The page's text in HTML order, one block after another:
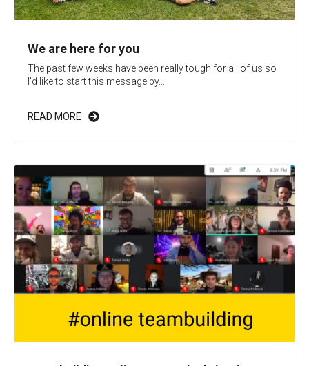
We are here for you
The past few weeks have been really tough for all of us so
I’d like to start this message by...
READ MORE